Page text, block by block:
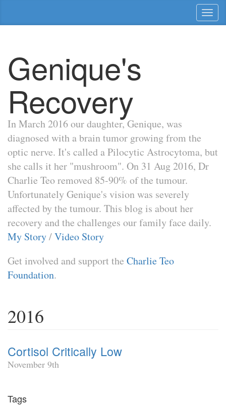
Toggle
Genique's
Recovery
In March 2016 our daughter, Genique, was
diagnosed with a brain tumor growing from the
optic nerve. It's called a Pilocytic Astrocytoma, but
she calls it her "mushroom". On 31 Aug 2016, Dr
Charlie Teo removed 85-90% of the tumour.
Unfortunately Genique's vision was severely
affected by the tumour. This blog is about her
recovery and the challenges our family face daily.
My Story/Video Story
Get involved and support the Charlie Teo
Foundation.
2016
Cortisol Critically Low
November 9th
Tags